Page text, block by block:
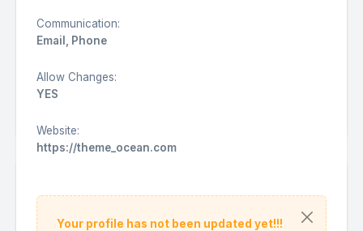
Communication:
Email, Phone
Allow Changes:
YES
Website:
https://theme_ocean.com
Your profile has not been updated yet!!!